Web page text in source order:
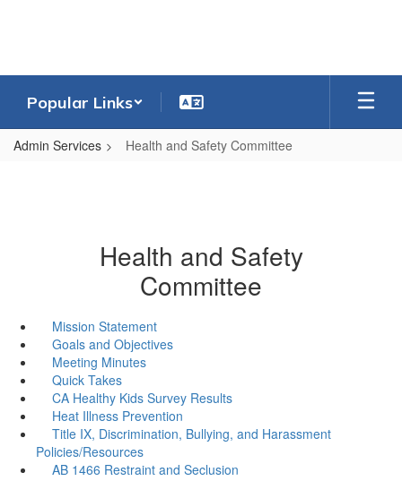
Popular Links
Admin Services Health and Safety Committee
Health and Safety
Committee
Mission Statement
Goals and Objectives
Meeting Minutes
Quick Takes
CA Healthy Kids Survey Results
Heat Illness Prevention
Title IX, Discrimination, Bullying, and Harassment
Policies/Resources
AB 1466 Restraint and Seclusion